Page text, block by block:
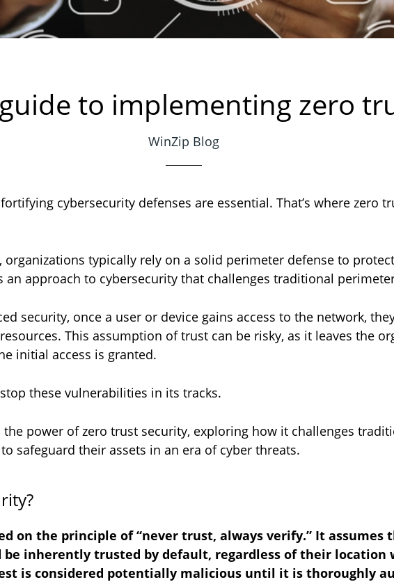
to implementing zero
WinZip Blog
cybersecurity defenses are essential. That’s where zero
typically rely on a solid perimeter defense to
an approach to cybersecurity that challenges traditional
security, once a user or device gains access to the network,
This assumption of trust can be risky, as it leaves the
initial access is granted.
these vulnerabilities in its tracks.
power of zero trust security, exploring how it challenges
safeguard their assets in an era of cyber threats.
on the principle of “never trust, always verify.” It assumes
be inherently trusted by default, regardless of their
is considered potentially malicious until it is thoroughly